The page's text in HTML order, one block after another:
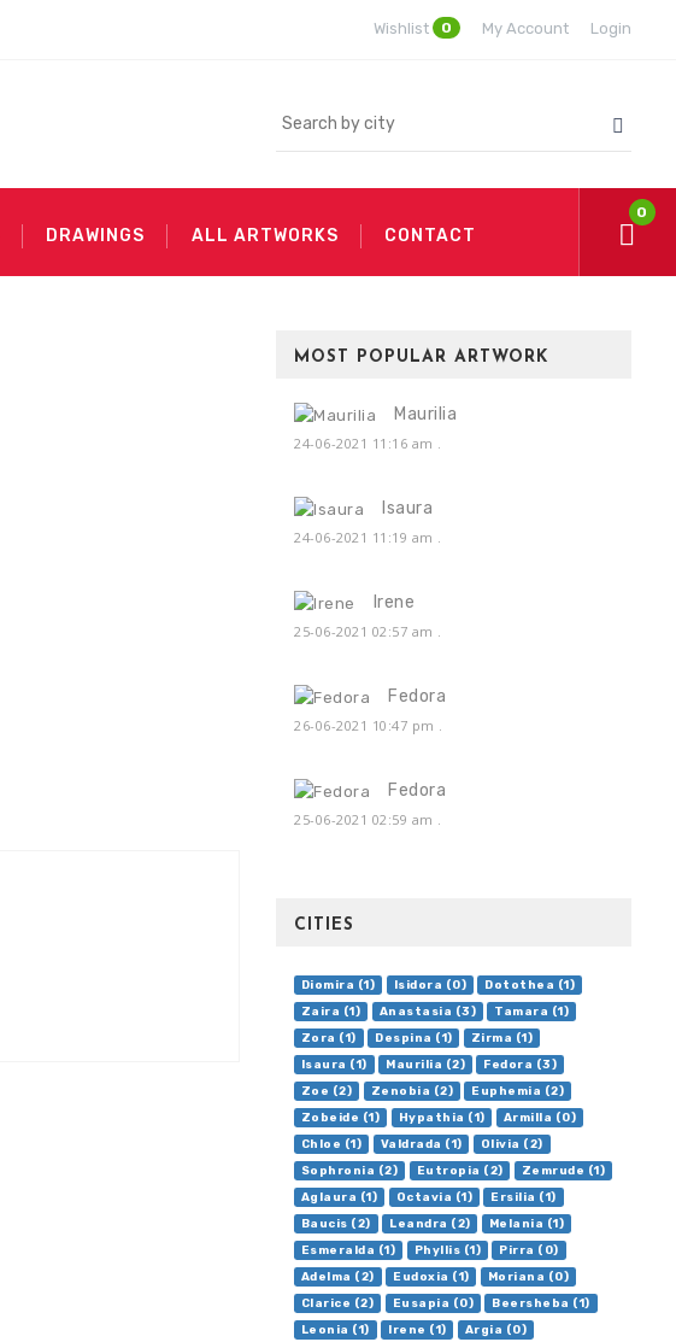
Wishlist 0 My Account Login
DRAWINGS ALL ARTWORKS CONTACT
0
MOST POPULAR ARTWORK
Maurilia
24-06-2021 11:16 am
Isaura
24-06-2021 11:19 am
Irene
25-06-2021 02:57 am
Fedora
26-06-2021 10:47 pm
Fedora
25-06-2021 02:59 am
CITIES
Diomira (1) Isidora (0)
Dotothea (1)
Zaira (1)
Anastasia (3)
Tamara (1)
Zora (1)
Despina (1)
Zirma (1)
Isaura (1)
Maurilia (2)
Fedora (3)
Zoe (2)
Zenobia (2)
Euphemia (2)
Zobeide (1)
Hypathia (1)
Armilla (0)
Chloe (1)
Valdrada (1)
Olivia (2)
Sophronia (2)
Eutropia (2)
Zemrude (1)
Aglaura (1)
Octavia (1)
Ersilia (1)
Baucis (2)
Leandra (2)
Melania (1)
Esmeralda (1)
Phyllis (1)
Pirra (0)
Adelma (2)
Eudoxia (1)
Moriana (0)
Clarice (2)
Eusapia (0)
Beersheba (1)
Leonia (1)
Irene (1)
Argia (0)